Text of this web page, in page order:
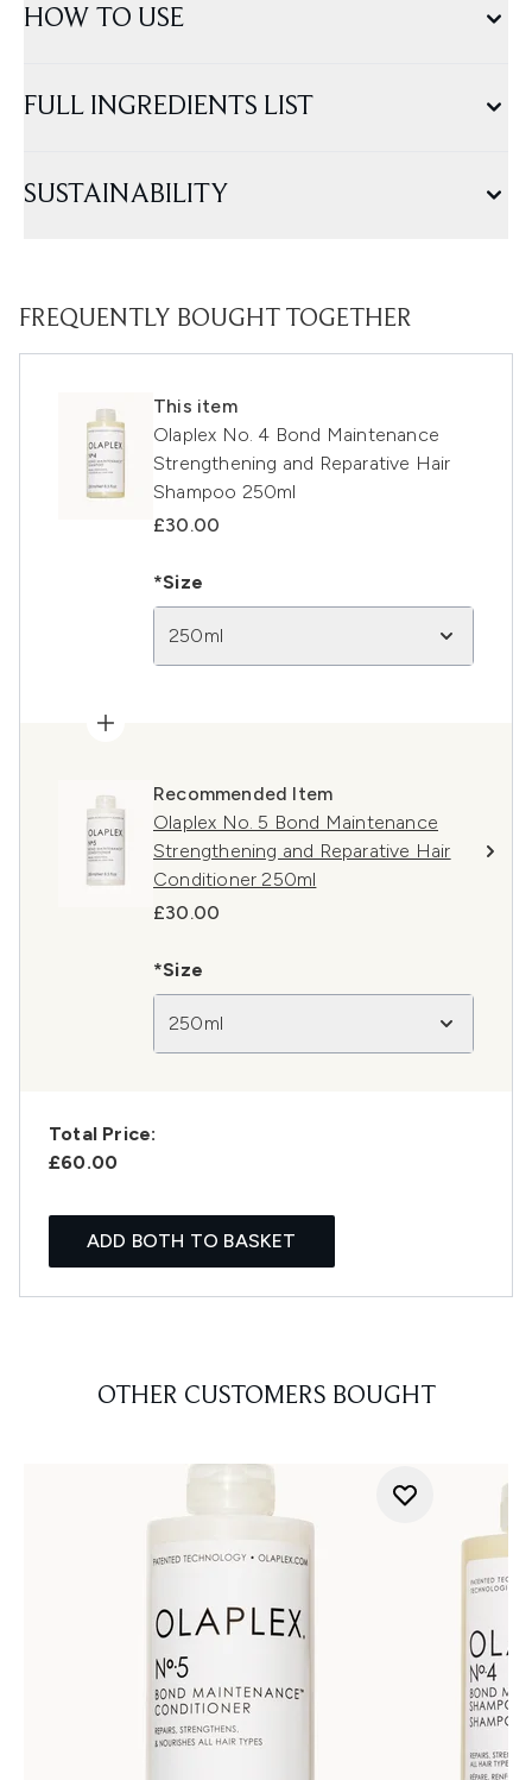
HOW TO USE
FULL INGREDIENTS LIST
SUSTAINABILITY
FREQUENTLY BOUGHT TOGETHER
This item
Olaplex No. 4 Bond Maintenance
Strengthening and Reparative Hair
Shampoo 250ml
£30.00
*Size
250ml
Recommended Item
Olaplex No. 5 Bond Maintenance
Strengthening and Reparative Hair
Conditioner 250ml
£30.00
*Size
250ml
Total Price:
£60.00
ADD BOTH TO BASKET
OTHER CUSTOMERS BOUGHT